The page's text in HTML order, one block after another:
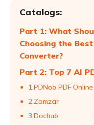
Catalogs:
Part 1: What
Choosing the
Converter?
Part 2: Top 7 AI
1.PDNob PDF
2.Zamzar
3.Dochub